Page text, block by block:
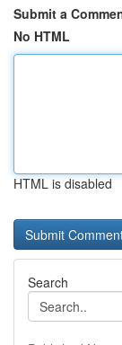
Submit a
No HTML
HTML is disabled
Search